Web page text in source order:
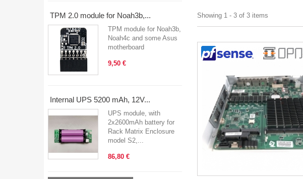
TPM 2.0 module for Noah3b,...
TPM module for Noah3b,
Noah4c and some Asus
motherboard
9,50 €
Internal UPS 5200 mAh, 12V...
UPS module, with
2x2600mAh battery for
Rack Matrix Enclosure
model S2,...
86,80 €
Showing 1 - 3 of 3 items